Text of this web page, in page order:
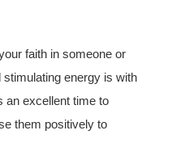
faith in someone or
energy is with
an excellent time to
them positively to